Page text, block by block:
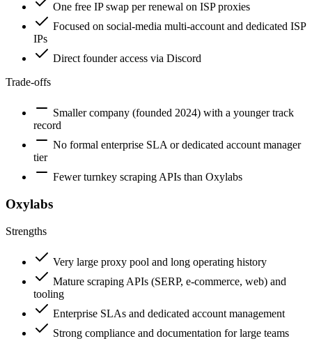
One free IP swap per renewal on ISP proxies
Focused on social-media multi-account and dedicated ISP
IPs
Direct founder access via Discord
Trade-offs
Smaller company (founded 2024) with a younger track
record
No formal enterprise SLA or dedicated account manager
tier
Fewer turnkey scraping APIs than Oxylabs
Oxylabs
Strengths
Very large proxy pool and long operating history
Mature scraping APIs (SERP, e-commerce, web) and
tooling
Enterprise SLAs and dedicated account management
Strong compliance and documentation for large teams